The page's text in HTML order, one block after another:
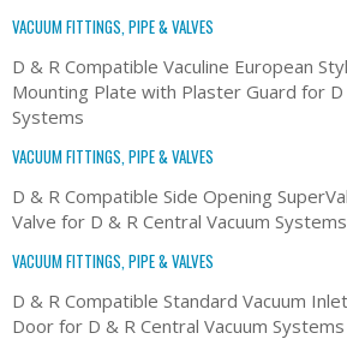
VACUUM FITTINGS, PIPE & VALVES
D & R Compatible Vaculine European
Mounting Plate with Plaster Guard for D
Systems
VACUUM FITTINGS, PIPE & VALVES
D & R Compatible Side Opening
Valve for D & R Central Vacuum Systems
VACUUM FITTINGS, PIPE & VALVES
D & R Compatible Standard Vacuum
Door for D & R Central Vacuum Systems